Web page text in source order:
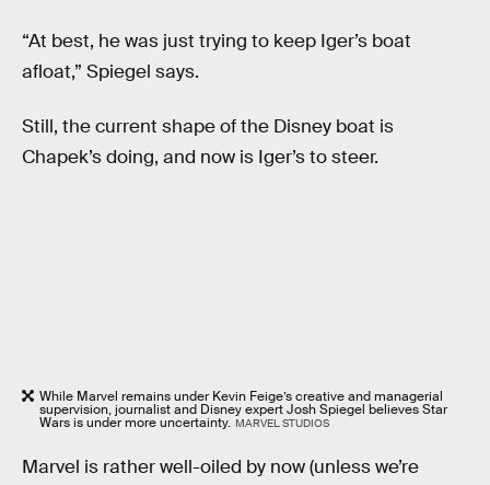
“At best, he was just trying to keep Iger’s boat
afloat,” Spiegel says.
Still, the current shape of the Disney boat is
Chapek’s doing, and now is Iger’s to steer.
While Marvel remains under Kevin Feige’s creative and managerial
supervision, journalist and Disney expert Josh Spiegel believes Star
Wars is under more uncertainty. MARVEL STUDIOS
Marvel is rather well-oiled by now (unless we’re